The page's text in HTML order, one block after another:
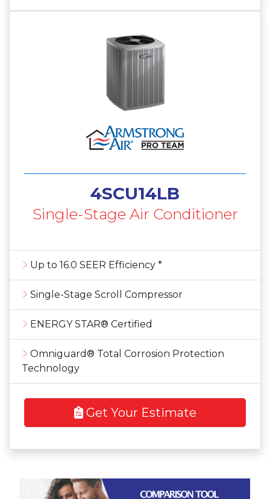
4SCU14LB
Single-Stage Air Conditioner
Up to 16.0 SEER Efficiency *
Single-Stage Scroll Compressor
ENERGY STAR® Certified
Omniguard® Total Corrosion Protection
Technology
Get Your Estimate